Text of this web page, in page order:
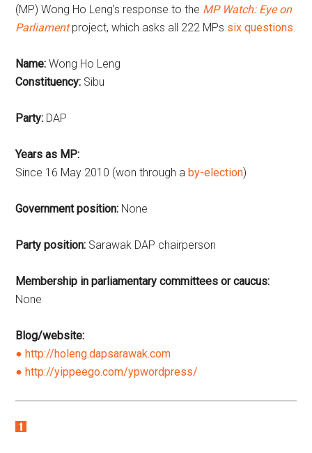
(MP) Wong Ho Leng’s response to the MP Watch: Eye on
Parliament project, which asks all 222 MPs six questions.
Name: Wong Ho Leng
Constituency: Sibu
Party: DAP
Years as MP:
Since 16 May 2010 (won through a by-election)
Government position: None
Party position: Sarawak DAP chairperson
Membership in parliamentary committees or caucus:
None
Blog/website:
http://holeng.dapsarawak.com
http://yippeego.com/ypwordpress/